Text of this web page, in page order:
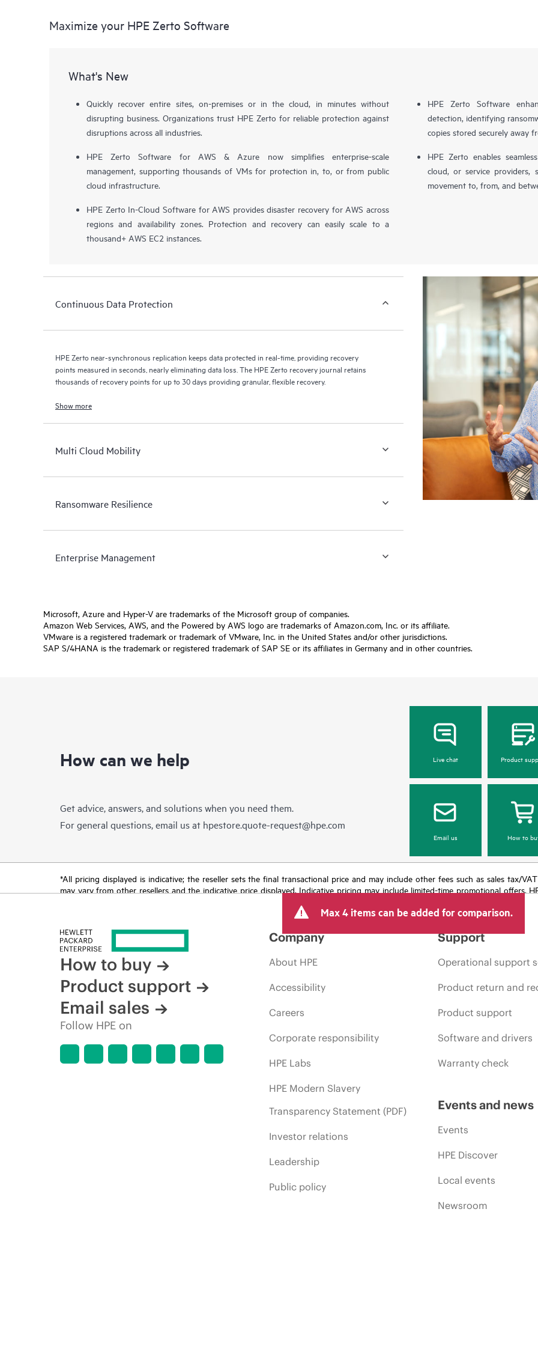
Maximize your HPE Zerto Software
What's New
Quickly recover entire sites, on-premises or in the cloud, in minutes without
disrupting business. Organizations trust HPE Zerto for reliable protection against
disruptions across all industries.
HPE Zerto Software for AWS & Azure now simplifies enterprise-scale
management, supporting thousands of VMs for protection in, to, or from public
cloud infrastructure.
HPE Zerto In-Cloud Software for AWS provides disaster recovery for AWS across
regions and availability zones. Protection and recovery can easily scale to a
thousand+ AWS EC2 instances.
HPE Zerto Software
detection, identifying
copies stored securely away
HPE Zerto enables
cloud, or service providers,
movement to, from, and
Continuous Data Protection
HPE Zerto near-synchronous replication keeps data protected in real-time, providing recovery
points measured in seconds, nearly eliminating data loss. The HPE Zerto recovery journal retains
thousands of recovery points for up to 30 days providing granular, flexible recovery.
Show more
Multi Cloud Mobility
Ransomware Resilience
Enterprise Management
Microsoft, Azure and Hyper-V are trademarks of the Microsoft group of companies.
Amazon Web Services, AWS, and the Powered by AWS logo are trademarks of Amazon.com, Inc. or its affiliate.
VMware is a registered trademark or trademark of VMware, Inc. in the United States and/or other jurisdictions.
SAP S/4HANA is the trademark or registered trademark of SAP SE or its affiliates in Germany and in other countries.
How can we help
Get advice, answers, and solutions when you need them.
For general questions, email us at hpestore.quote-request@hpe.com
Live chat Product
Email us How to
*All pricing displayed is indicative; the reseller sets the final transactional price and may include other fees such as sales tax/
may vary from other resellers and the indicative price displayed. Indicative pricing may include limited-time promotional offers.
Max 4 items can be added for comparison.
How to buy
Product support
Email sales
Follow HPE on
Company
About HPE
Accessibility
Careers
Corporate responsibility
HPE Labs
HPE Modern Slavery
Transparency Statement (PDF)
Investor relations
Leadership
Public policy
Support
Operational support
Product return and
Product support
Software and drivers
Warranty check
Events and news
Events
HPE Discover
Local events
Newsroom